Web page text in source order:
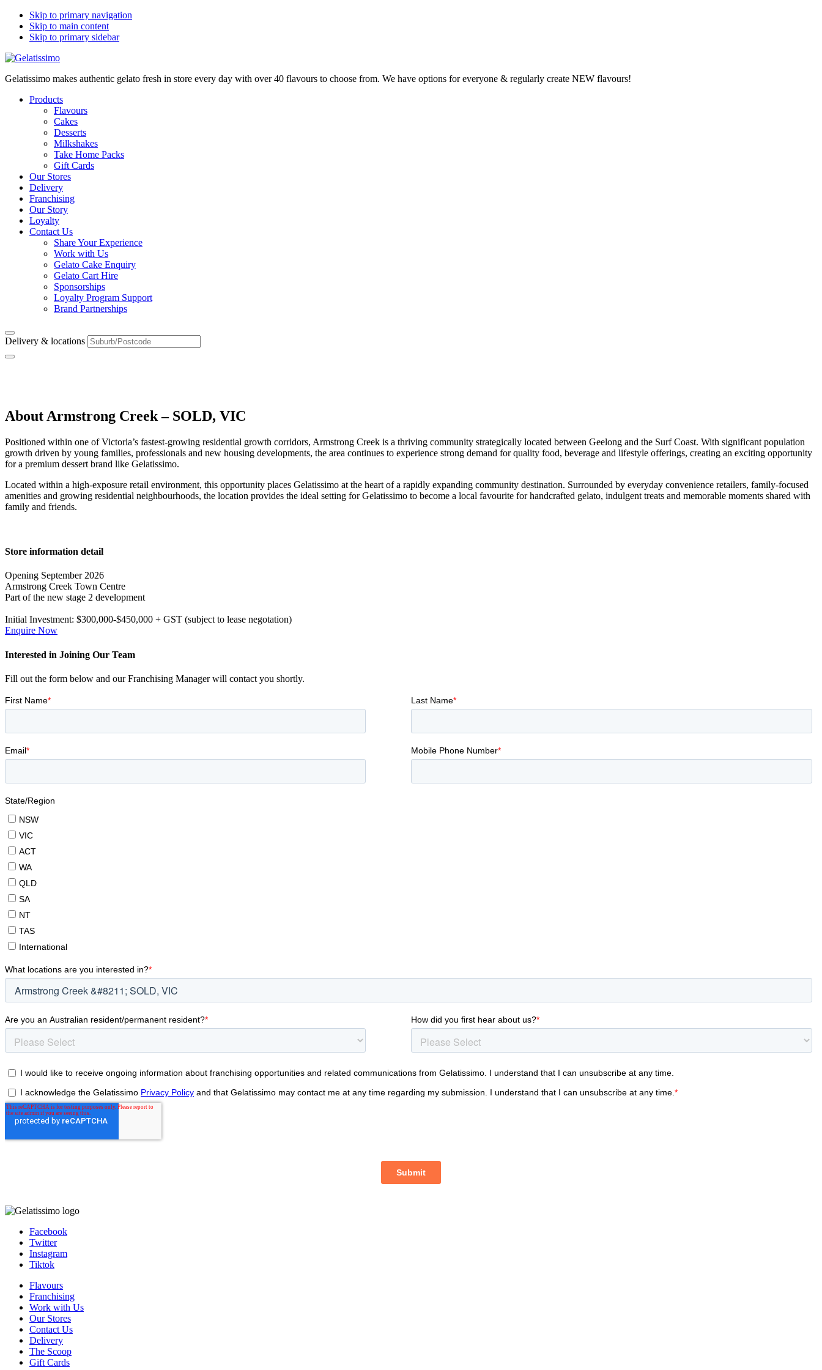
Skip to primary navigation
Skip to main content
Skip to primary sidebar
Gelatissimo makes authentic gelato fresh in store every day with over 40 flavours to choose from. We have options for everyone & regularly create NEW flavours!
Products
Flavours
Cakes
Desserts
Milkshakes
Take Home Packs
Gift Cards
Our Stores
Delivery
Franchising
Our Story
Loyalty
Contact Us
Share Your Experience
Work with Us
Gelato Cake Enquiry
Gelato Cart Hire
Sponsorships
Loyalty Program Support
Brand Partnerships
Delivery & locations
About Armstrong Creek – SOLD, VIC
Positioned within one of Victoria’s fastest-growing residential growth corridors, Armstrong Creek is a thriving community strategically located between Geelong and the Surf Coast. With significant population
growth driven by young families, professionals and new housing developments, the area continues to experience strong demand for quality food, beverage and lifestyle offerings, creating an exciting opportunity
for a premium dessert brand like Gelatissimo.
Located within a high-exposure retail environment, this opportunity places Gelatissimo at the heart of a rapidly expanding community destination. Surrounded by everyday convenience retailers, family-focused
amenities and growing residential neighbourhoods, the location provides the ideal setting for Gelatissimo to become a local favourite for handcrafted gelato, indulgent treats and memorable moments shared with
family and friends.
Primary
Sidebar
Store information detail
Opening September 2026
Armstrong Creek Town Centre
Part of the new stage 2 development
Initial Investment: $300,000-$450,000 + GST (subject to lease negotation)
Enquire Now
Interested in Joining Our Team
Fill out the form below and our Franchising Manager will contact you shortly.
Facebook
Twitter
Instagram
Tiktok
Flavours
Franchising
Work with Us
Our Stores
Contact Us
Delivery
The Scoop
Gift Cards